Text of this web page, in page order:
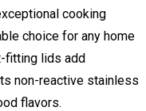
cooking
choice for any home
fitting lids add
non-reactive stainless
flavors.